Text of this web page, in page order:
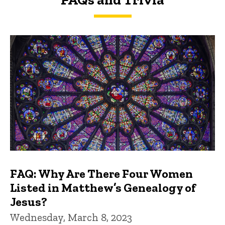
FAQs and Trivia
FAQ: Why Are There Four Women
Listed in Matthew’s Genealogy of
Jesus?
Wednesday, March 8, 2023